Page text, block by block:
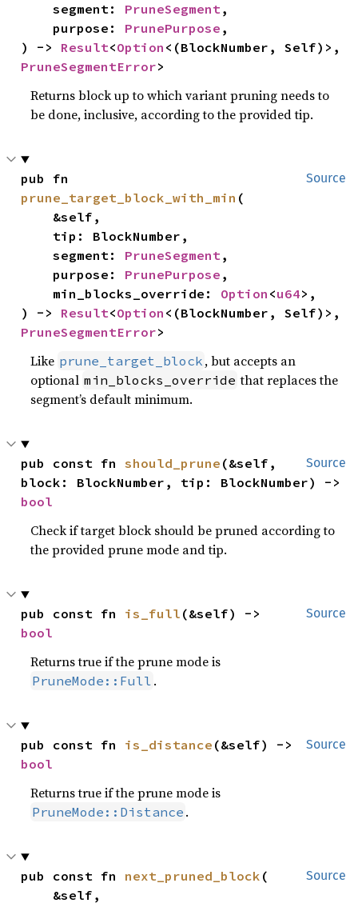
    segment:
PruneSegment,
    purpose:
PrunePurpose ,
) -> Result<Option
PruneSegmentError>
Returns block up to which variant pruning needs to
be done, inclusive, according to the provided tip.
Source
prune_target_block_with_min (
    segment:
PruneSegment,
    purpose:
PrunePurpose ,
    min_blocks_override:
Option <u64>,
) -> Result<Option
PruneSegmentError>
Like prune_target_block , but accepts an
optional min_blocks_override that replaces the
segment’s default minimum.
Source
pub const fn should_prune (&self,
bool
Check if target block should be pruned according to
the provided prune mode and tip.
Source
pub const fn is_full
bool
Returns true if the prune mode is
PruneMode::Full .
Source
pub const fn is_distance
bool
Returns true if the prune mode is
PruneMode::Distance .
Source
pub const fn next_pruned_block (